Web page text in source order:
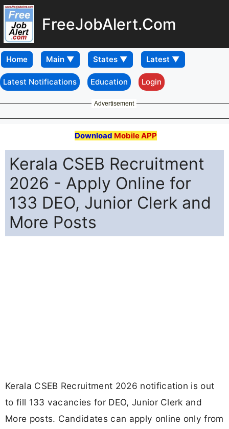
FreeJobAlert.Com
Home
Latest Notifications Education Login
Advertisement
Download Mobile APP
Kerala CSEB Recruitment
2026 - Apply Online for
133 DEO, Junior Clerk and
More Posts
Kerala CSEB Recruitment 2026 notification is out
to fill 133 vacancies for DEO, Junior Clerk and
More posts. Candidates can apply online only from